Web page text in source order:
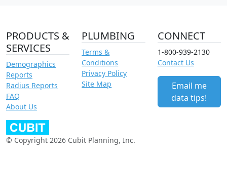
PRODUCTS &
SERVICES
Demographics
Reports
Radius Reports
FAQ
About Us
PLUMBING
Terms &
Conditions
Privacy Policy
Site Map
CONNECT
1-800-939-2130
Contact Us
Email me
data tips!
© Copyright 2026 Cubit Planning, Inc.